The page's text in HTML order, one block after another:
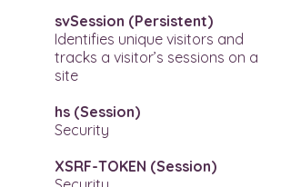
svSession (Persistent)​
Identifies unique visitors and
tracks a visitor’s sessions on a
site
hs (Session)
Security
XSRF-TOKEN (Session)